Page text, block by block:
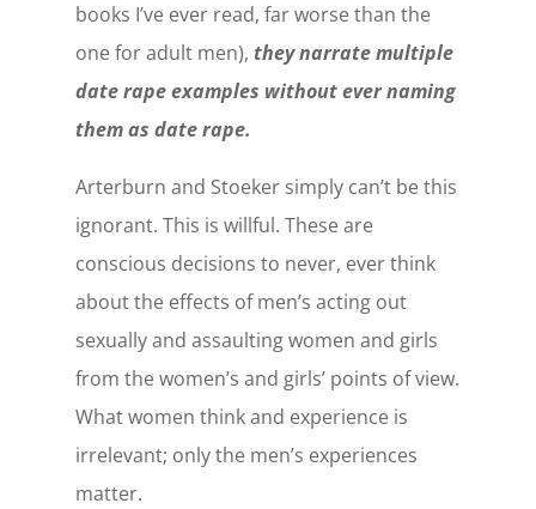
books I’ve ever read, far worse than the
one for adult men), they narrate multiple
date rape examples without ever naming
them as date rape.
Arterburn and Stoeker simply can’t be this
ignorant. This is willful. These are
conscious decisions to never, ever think
about the effects of men’s acting out
sexually and assaulting women and girls
from the women’s and girls’ points of view.
What women think and experience is
irrelevant; only the men’s experiences
matter.